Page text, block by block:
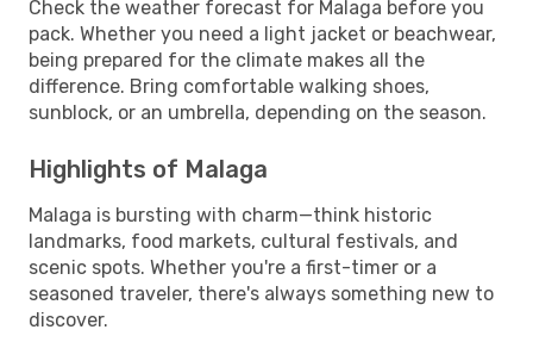
Check the weather forecast for Malaga before you
pack. Whether you need a light jacket or beachwear,
being prepared for the climate makes all the
difference. Bring comfortable walking shoes,
sunblock, or an umbrella, depending on the season.
Highlights of Malaga
Malaga is bursting with charm—think historic
landmarks, food markets, cultural festivals, and
scenic spots. Whether you're a first-timer or a
seasoned traveler, there's always something new to
discover.